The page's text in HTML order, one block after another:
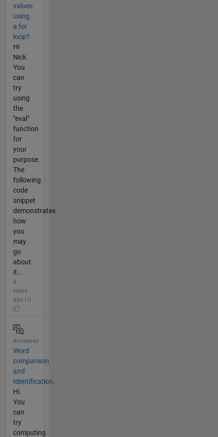
values
using
a for
loop?
Hi
Nick.
You
can
try
using
the
"eval"
function
for
your
purpose.
The
following
code
snippet
demonstrates
how
you
may
go
about
it...
4
years
ago | 0
Answered
Word
comparison
and
Identification.
Hi.
You
can
try
computing